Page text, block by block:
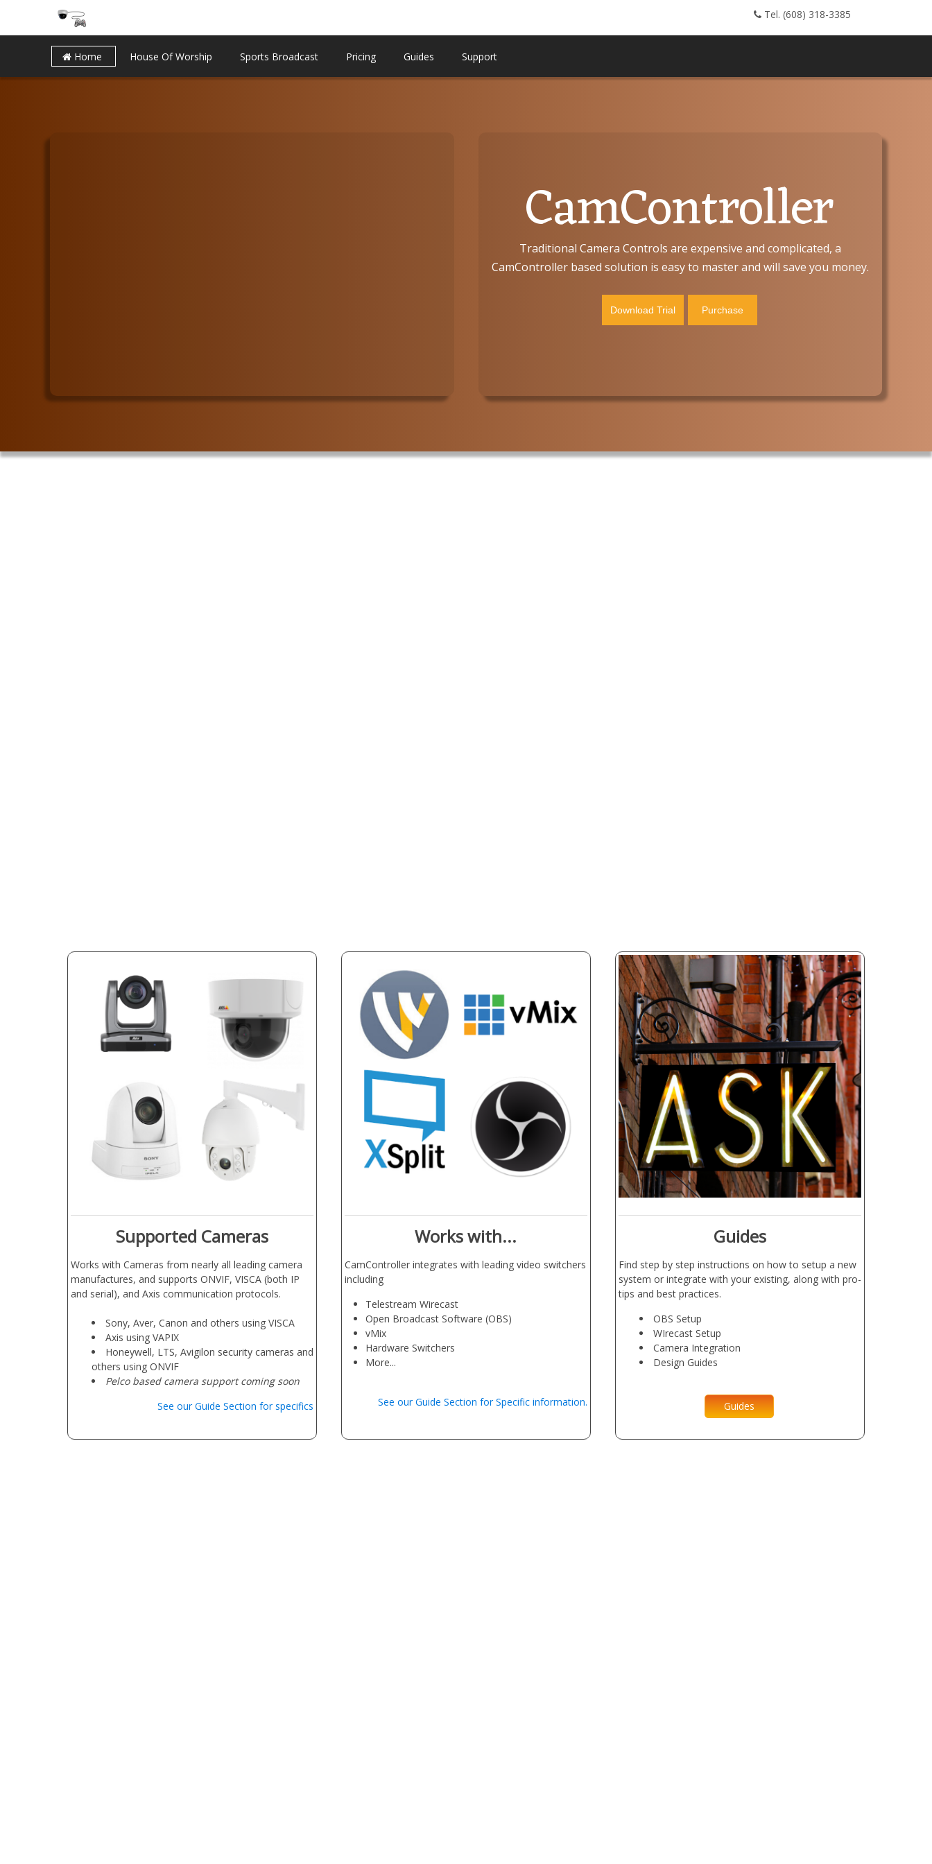
Tel. (608) 318-3385
Home House Of Worship Sports Broadcast Pricing Guides Support
CamController
Traditional Camera Controls are expensive and complicated, a
CamController based solution is easy to master and will save you money.
Download Trial Purchase
Supported Cameras
Works with Cameras from nearly all leading camera
manufactures, and supports ONVIF, VISCA (both IP
and serial), and Axis communication protocols.
Sony, Aver, Canon and others using VISCA
Axis using VAPIX
Honeywell, LTS, Avigilon security cameras and
others using ONVIF
Pelco based camera support coming soon
See our Guide Section for specifics
Works with...
CamController integrates with leading video switchers
including
Telestream Wirecast
Open Broadcast Software (OBS)
vMix
Hardware Switchers
More...
See our Guide Section for Specific information.
Guides
Find step by step instructions on how to setup a new
system or integrate with your existing, along with pro-
tips and best practices.
OBS Setup
WIrecast Setup
Camera Integration
Design Guides
Guides